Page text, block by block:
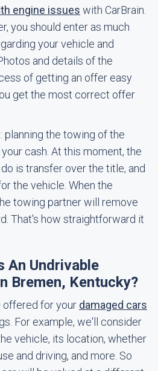
engine issues with CarBrain.
you should enter as much
your vehicle and
and details of the
of getting an offer easy
get the most correct offer
planning the towing of the
cash. At this moment, the
is transfer over the title, and
the vehicle. When the
towing partner will remove
That's how straightforward it
An Undrivable
Bremen, Kentucky?
offered for your damaged cars
For example, we'll consider
vehicle, its location, whether
and driving, and more. So